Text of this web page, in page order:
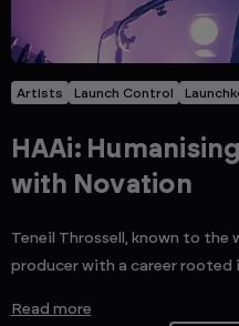
Artists Launch Control
HAAi:
with Novation
Teneil Throssell, known to the
producer with a career rooted
Read more